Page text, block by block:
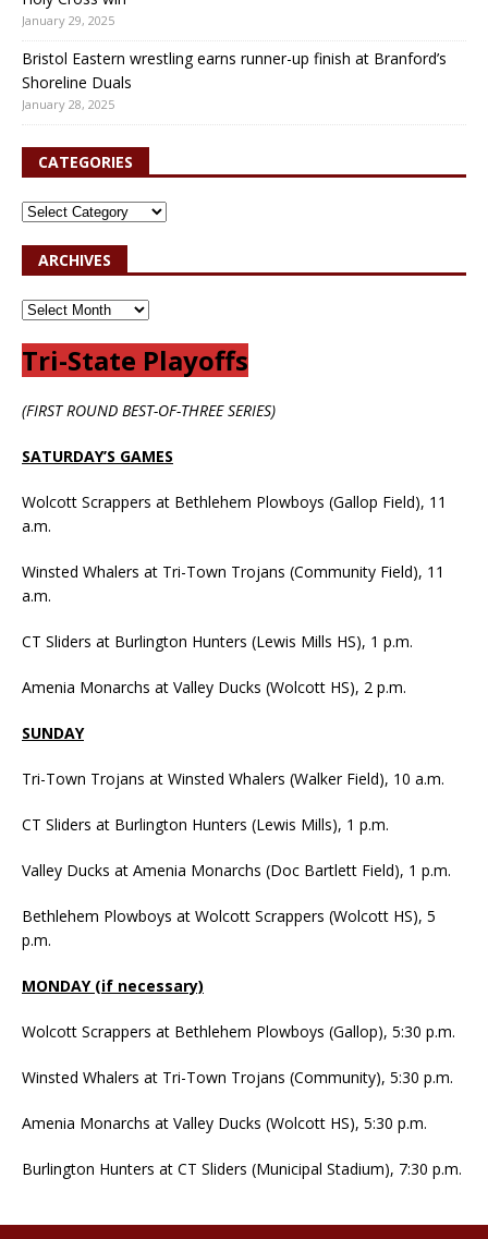
January 29, 2025
Bristol Eastern wrestling earns runner-up finish at Branford’s
Shoreline Duals
January 28, 2025
CATEGORIES
ARCHIVES
Tri-State Playoffs
(FIRST ROUND BEST-OF-THREE SERIES)
SATURDAY’S GAMES
Wolcott Scrappers at Bethlehem Plowboys (Gallop Field), 11
a.m.
Winsted Whalers at Tri-Town Trojans (Community Field), 11
a.m.
CT Sliders at Burlington Hunters (Lewis Mills HS), 1 p.m.
Amenia Monarchs at Valley Ducks (Wolcott HS), 2 p.m.
SUNDAY
Tri-Town Trojans at Winsted Whalers (Walker Field), 10 a.m.
CT Sliders at Burlington Hunters (Lewis Mills), 1 p.m.
Valley Ducks at Amenia Monarchs (Doc Bartlett Field), 1 p.m.
Bethlehem Plowboys at Wolcott Scrappers (Wolcott HS), 5
p.m.
MONDAY (if necessary)
Wolcott Scrappers at Bethlehem Plowboys (Gallop), 5:30 p.m.
Winsted Whalers at Tri-Town Trojans (Community), 5:30 p.m.
Amenia Monarchs at Valley Ducks (Wolcott HS), 5:30 p.m.
Burlington Hunters at CT Sliders (Municipal Stadium), 7:30 p.m.